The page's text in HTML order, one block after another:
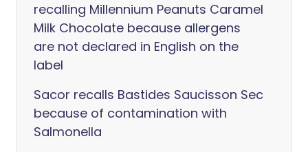
recalling Millennium Peanuts Caramel
Milk Chocolate because allergens
are not declared in English on the
label
Sacor recalls Bastides Saucisson Sec
because of contamination with
Salmonella